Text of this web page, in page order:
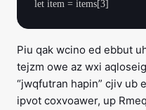
Piu qak wcino ed ebbut
tejzm owe az wxi
“jwqfutran hapin” cjiv ub
ipvot coxvoawer, up